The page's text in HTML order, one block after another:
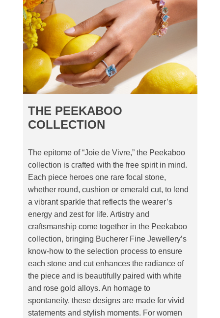
THE PEEKABOO
COLLECTION
The epitome of “Joie de Vivre,” the Peekaboo
collection is crafted with the free spirit in mind.
Each piece heroes one rare focal stone,
whether round, cushion or emerald cut, to lend
a vibrant sparkle that reflects the wearer’s
energy and zest for life. Artistry and
craftsmanship come together in the Peekaboo
collection, bringing Bucherer Fine Jewellery’s
know-how to the selection process to ensure
each stone and cut enhances the radiance of
the piece and is beautifully paired with white
and rose gold alloys. An homage to
spontaneity, these designs are made for vivid
statements and stylish moments. For women